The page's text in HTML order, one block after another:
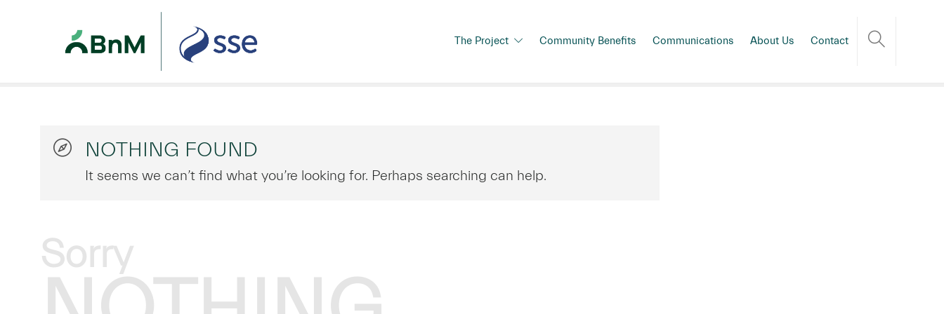
The Project Community Benefits Communications About Us Contact
NOTHING FOUND
It seems we can’t find what you’re looking for. Perhaps searching can help.
Sorry